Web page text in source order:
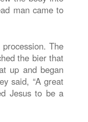
man came to
The
the bier that
up and began
said, “A great
Jesus to be a